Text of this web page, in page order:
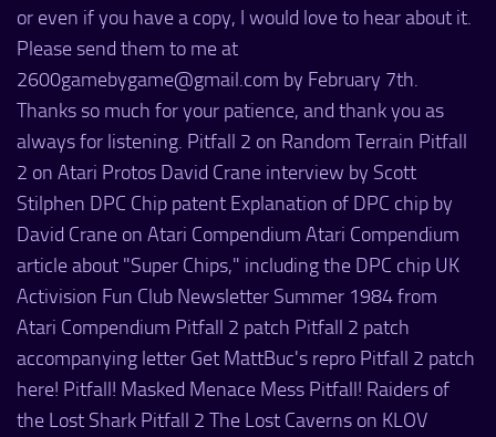
or even if you have a copy, I would love to hear about it.
Please send them to me at
2600gamebygame@gmail.com by February 7th.
Thanks so much for your patience, and thank you as
always for listening. Pitfall 2 on Random Terrain Pitfall
2 on Atari Protos David Crane interview by Scott
Stilphen DPC Chip patent Explanation of DPC chip by
David Crane on Atari Compendium Atari Compendium
article about "Super Chips," including the DPC chip UK
Activision Fun Club Newsletter Summer 1984 from
Atari Compendium Pitfall 2 patch Pitfall 2 patch
accompanying letter Get MattBuc's repro Pitfall 2 patch
here! Pitfall! Masked Menace Mess Pitfall! Raiders of
the Lost Shark Pitfall 2 The Lost Caverns on KLOV